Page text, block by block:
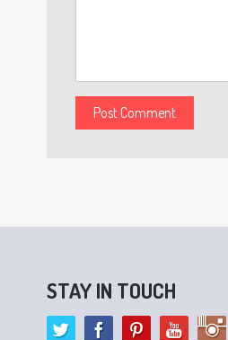
STAY IN TOUCH